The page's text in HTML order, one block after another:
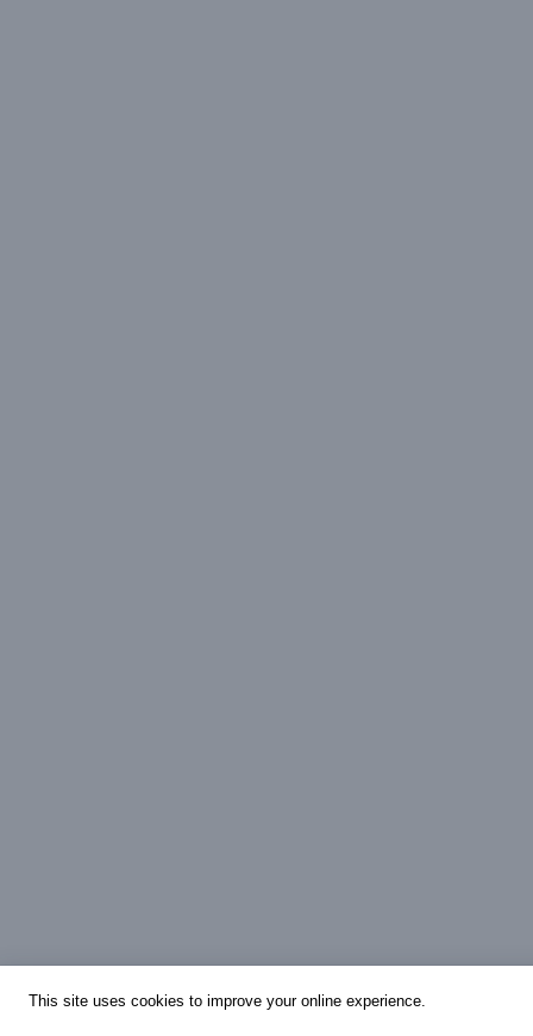
This site uses cookies to improve your online experience.